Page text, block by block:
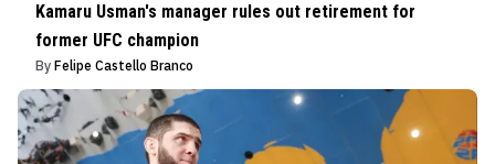
Kamaru Usman's manager rules out retirement for
former UFC champion
By Felipe Castello Branco